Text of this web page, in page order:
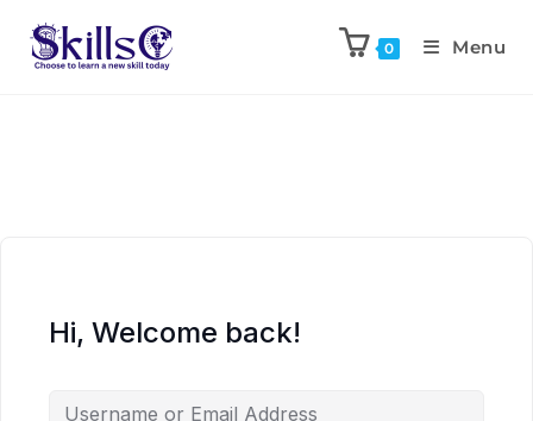
0 Menu
Hi, Welcome back!